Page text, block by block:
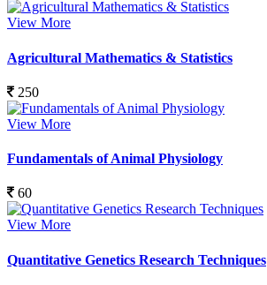
View More
Agricultural Mathematics & Statistics
250
View More
Fundamentals of Animal Physiology
60
View More
Quantitative Genetics Research Techniques